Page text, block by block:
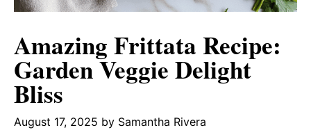
Amazing Frittata Recipe:
Garden Veggie Delight
Bliss
August 17, 2025 by Samantha Rivera